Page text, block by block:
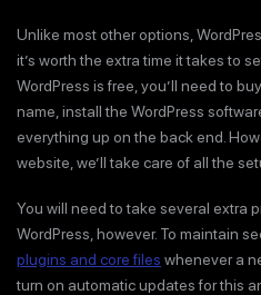
Unlike most other options,
it’s worth the extra time it takes to
WordPress is free, you’ll need to
name, install the WordPress
everything up on the back end.
website, we’ll take care of all the
You will need to take several extra
WordPress, however. To maintain
plugins and core files whenever a
turn on automatic updates for this